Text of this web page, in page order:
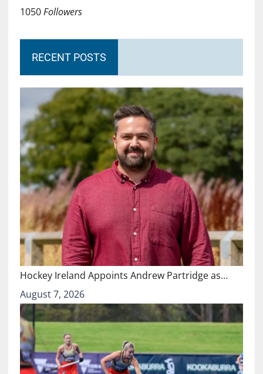
1050Followers
RECENT POSTS
Hockey Ireland Appoints Andrew Partridge as…
August 7, 2026